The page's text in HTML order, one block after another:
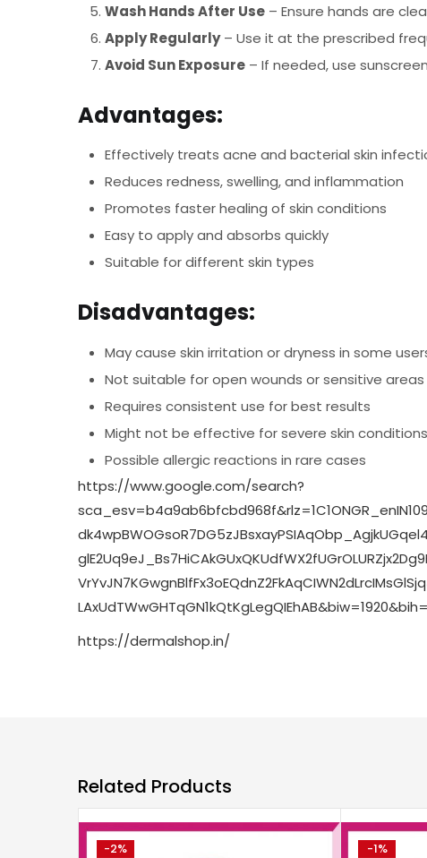
Wash Hands After Use – Ensure hands are
Apply Regularly– Use it at the prescribed
Avoid Sun Exposure – If needed, use
Advantages:
Effectively treats acne and bacterial skin
Reduces redness, swelling, and inflammation
Promotes faster healing of skin conditions
Easy to apply and absorbs quickly
Suitable for different skin types
Disadvantages:
May cause skin irritation or dryness in some
Not suitable for open wounds or sensitive
Requires consistent use for best results
Might not be effective for severe skin
Possible allergic reactions in rare cases
https://www.google.com/search?
https://dermalshop.in/
Related Products
-2% -1%